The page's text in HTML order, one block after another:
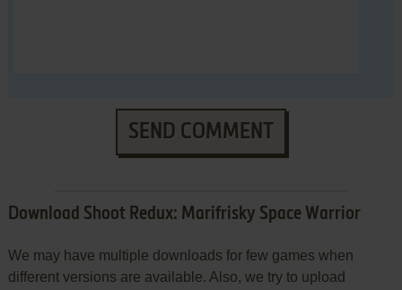
SEND COMMENT
Download Shoot Redux: Marifrisky Space Warrior
We may have multiple downloads for few games when
different versions are available. Also, we try to upload